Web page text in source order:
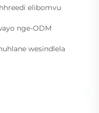
elibomvu
nge-ODM
wesindlela